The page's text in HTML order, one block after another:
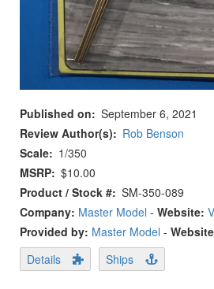
Published on
September 6, 2021
Review Author(s)
Rob Benson
Scale
1/350
MSRP $10.00
Product / Stock # SM-350-089
Company: Master Model - Website:
Provided by: Master Model -
Details
Ships